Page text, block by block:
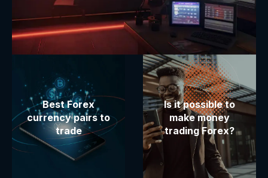
Best Forex
currency pairs to
trade
Is it possible to
make money
trading Forex?